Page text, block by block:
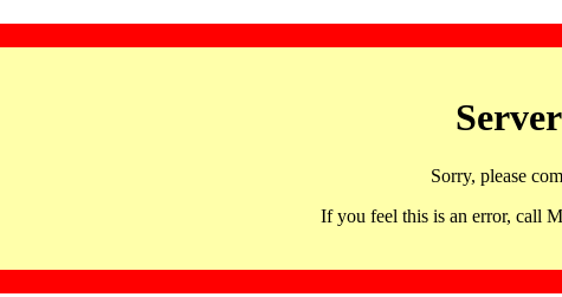
Sorry, please
If you feel this is an error, call